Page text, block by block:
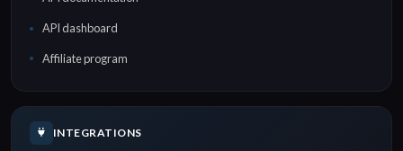
API dashboard
Affiliate program
INTEGRATIONS